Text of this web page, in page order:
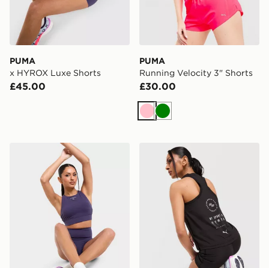
PUMA
x HYROX Luxe Shorts
£45.00
PUMA
Running Velocity 3" Shorts
£30.00
PinkGreen
PUMA x HYROX Luxe Sports BraPUMA x HYROX